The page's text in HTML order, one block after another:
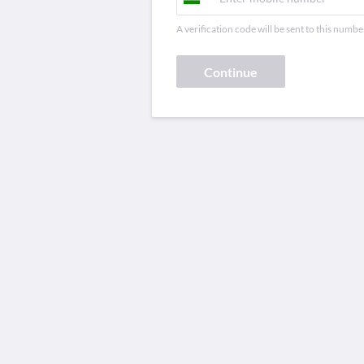
A verification code will be sent to this
Continue